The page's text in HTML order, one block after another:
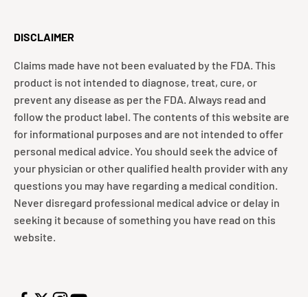
DISCLAIMER
Claims made have not been evaluated by the FDA. This
product is not intended to diagnose, treat, cure, or
prevent any disease as per the FDA. Always read and
follow the product label. The contents of this website are
for informational purposes and are not intended to offer
personal medical advice. You should seek the advice of
your physician or other qualified health provider with any
questions you may have regarding a medical condition.
Never disregard professional medical advice or delay in
seeking it because of something you have read on this
website.